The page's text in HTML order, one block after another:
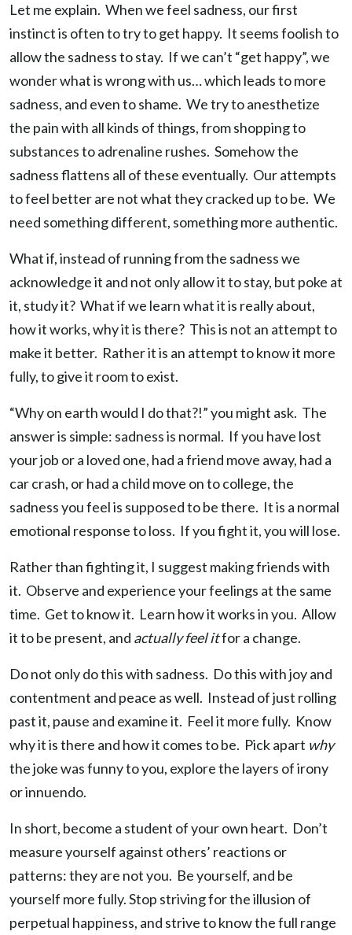
Let me explain. When we feel sadness, our first
instinct is often to try to get happy. It seems foolish to
allow the sadness to stay. If we can’t “get happy”, we
wonder what is wrong with us… which leads to more
sadness, and even to shame. We try to anesthetize
the pain with all kinds of things, from shopping to
substances to adrenaline rushes. Somehow the
sadness flattens all of these eventually. Our attempts
to feel better are not what they cracked up to be. We
need something different, something more authentic.
What if, instead of running from the sadness we
acknowledge it and not only allow it to stay, but poke at
it, study it? What if we learn what it is really about,
how it works, why it is there? This is not an attempt to
make it better. Rather it is an attempt to know it more
fully, to give it room to exist.
“Why on earth would I do that?!” you might ask. The
answer is simple: sadness is normal. If you have lost
your job or a loved one, had a friend move away, had a
car crash, or had a child move on to college, the
sadness you feel is supposed to be there. It is a normal
emotional response to loss. If you fight it, you will lose.
Rather than fighting it, I suggest making friends with
it. Observe and experience your feelings at the same
time. Get to know it. Learn how it works in you. Allow
it to be present, and actually feel itfor a change.
Do not only do this with sadness. Do this with joy and
contentment and peace as well. Instead of just rolling
past it, pause and examine it. Feel it more fully. Know
why it is there and how it comes to be. Pick apart why
the joke was funny to you, explore the layers of irony
or innuendo.
In short, become a student of your own heart. Don’t
measure yourself against others’ reactions or
patterns: they are not you. Be yourself, and be
yourself more fully. Stop striving for the illusion of
perpetual happiness, and strive to know the full range